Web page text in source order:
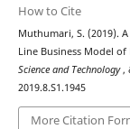
How to Cite
Muthumari, S. (2019).
Line Business Model
Science and Technology,
2019.8.S1.1945
More Citation